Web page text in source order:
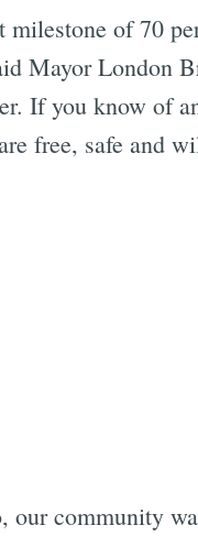
milestone of 70
Mayor London
If you know of
free, safe and
our community